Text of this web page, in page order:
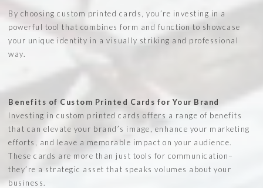
By choosing custom printed cards, you’re investing in a
powerful tool that combines form and function to showcase
your unique identity in a visually striking and professional
way.
Benefits of Custom Printed Cards for Your Brand
Investing in custom printed cards offers a range of benefits
that can elevate your brand’s image, enhance your marketing
efforts, and leave a memorable impact on your audience.
These cards are more than just tools for communication–
they’re a strategic asset that speaks volumes about your
business.